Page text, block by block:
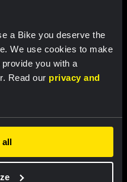
a Bike you deserve the
We use cookies to make
you with a
Read our privacy and
all
jersey men - Dream like
a champion
New